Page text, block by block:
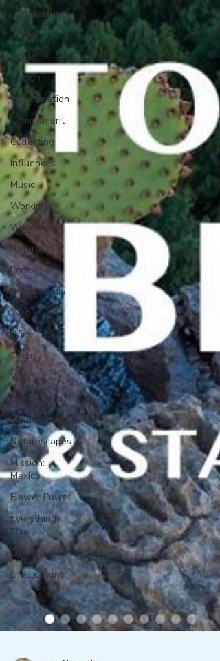
Architecture
Travel
Apple
Design
Collaboration
Commitment
Collecting
Influences
Music
Working
Working
Nature
Print
Social Media
Web
Wine
Tech
Web
Lightscapes
Landscapes
Naturescapes
Mission:
Mexico
Flower Power
Everything
Else
Off-Topic
Life Lessons